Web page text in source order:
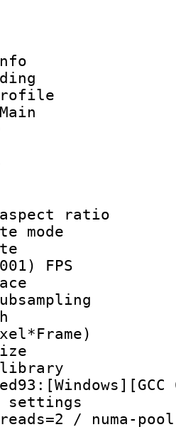
:
Info
ID :
:
rate :
: 1
: 1
rate
FPS
depth
size :
/ numa-